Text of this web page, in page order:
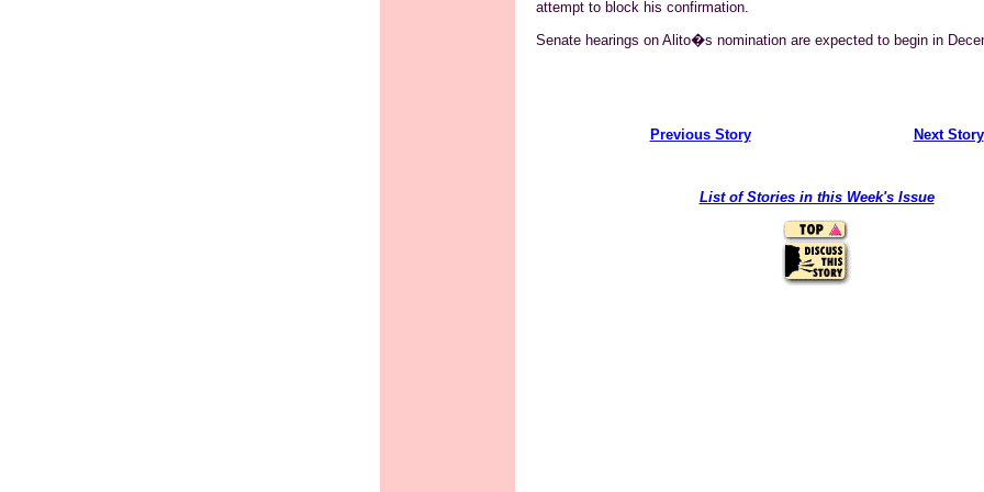
attempt to block his confirmation.
Senate hearings on Alito�s nomination are expected to begin in
Previous Story------------------------------------ Next Story
List of Stories in this Week's Issue